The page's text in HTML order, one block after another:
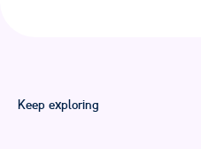
Keep exploring